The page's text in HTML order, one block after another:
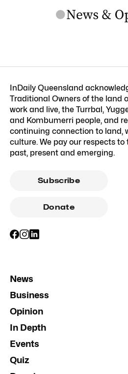
InDaily Queensland
Traditional Owners of the land
work and live, the Turrbal,
and Kombumerri people, and
continuing connection to land,
culture. We pay our respects to
past, present and emerging.
Subscribe
Donate
News
Business
Opinion
In Depth
Events
Quiz